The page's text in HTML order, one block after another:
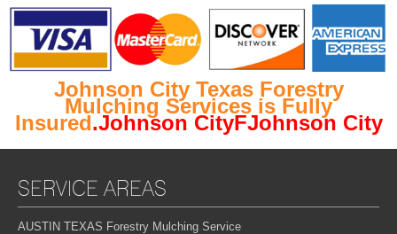
Johnson City Texas Forestry
Mulching Services is Fully
Insured.Johnson CityFJohnson City
SERVICE AREAS
AUSTIN TEXAS Forestry Mulching Service